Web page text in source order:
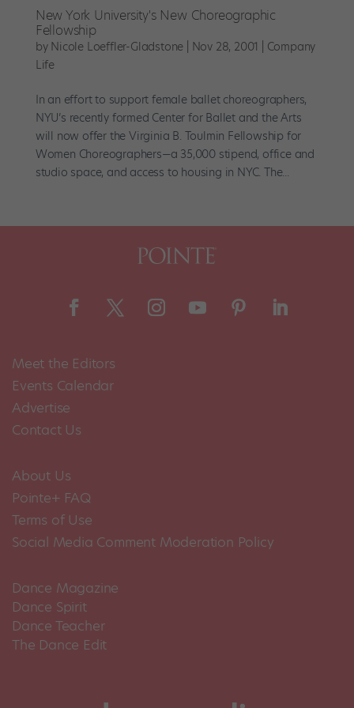
New York University's New Choreographic
Fellowship
by Nicole Loeffler-Gladstone Nov 28, 2001
Company
Life
In an effort to support female ballet choreographers,
NYU’s recently formed Center for Ballet and the Arts
will now offer the Virginia B. Toulmin Fellowship for
Women Choreographers—a 35,000 stipend, office and
studio space, and access to housing in NYC. The...
Meet the Editors
Events Calendar
Advertise
Contact Us
About Us
Pointe+ FAQ
Terms of Use
Social Media Comment Moderation Policy
Dance Magazine
Dance Spirit
Dance Teacher
The Dance Edit